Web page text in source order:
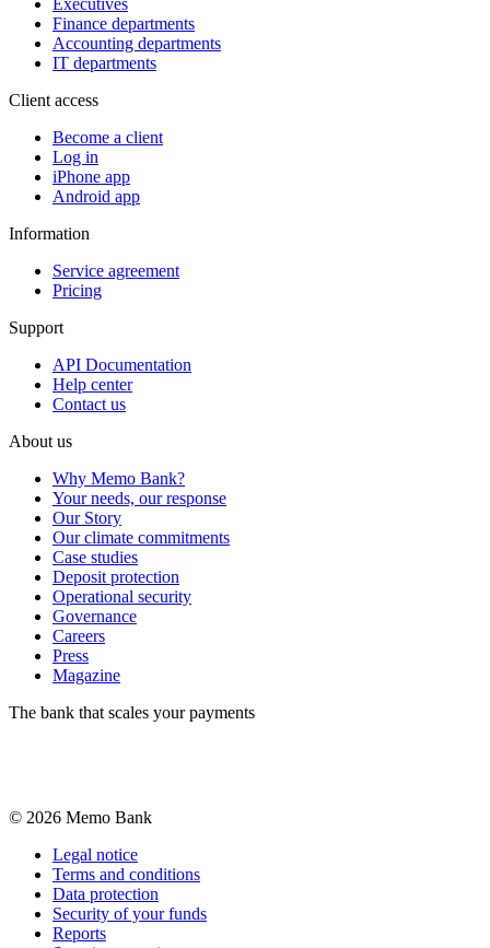
Finance departments
Accounting departments
IT departments
Client access
Become a client
Log in
iPhone app
Android app
Information
Service agreement
Pricing
Support
API Documentation
Help center
Contact us
About us
Why Memo Bank?
Your needs, our response
Our Story
Our climate commitments
Case studies
Deposit protection
Operational security
Governance
Careers
Press
Magazine
The bank that scales your payments
© 2026 Memo Bank
Legal notice
Terms and conditions
Data protection
Security of your funds
Reports